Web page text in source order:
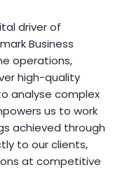
driver of
Business
operations,
high-quality
analyse complex
us to work
achieved through
to our clients,
at competitive